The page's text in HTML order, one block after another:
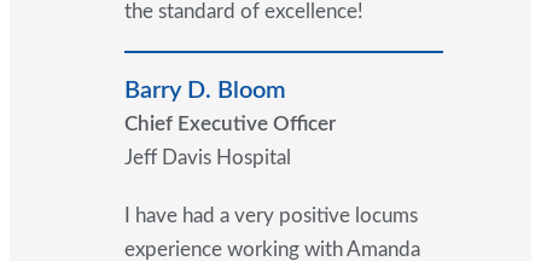
the standard of excellence!
Barry D. Bloom
Chief Executive Officer
Jeff Davis Hospital
I have had a very positive locums
experience working with Amanda